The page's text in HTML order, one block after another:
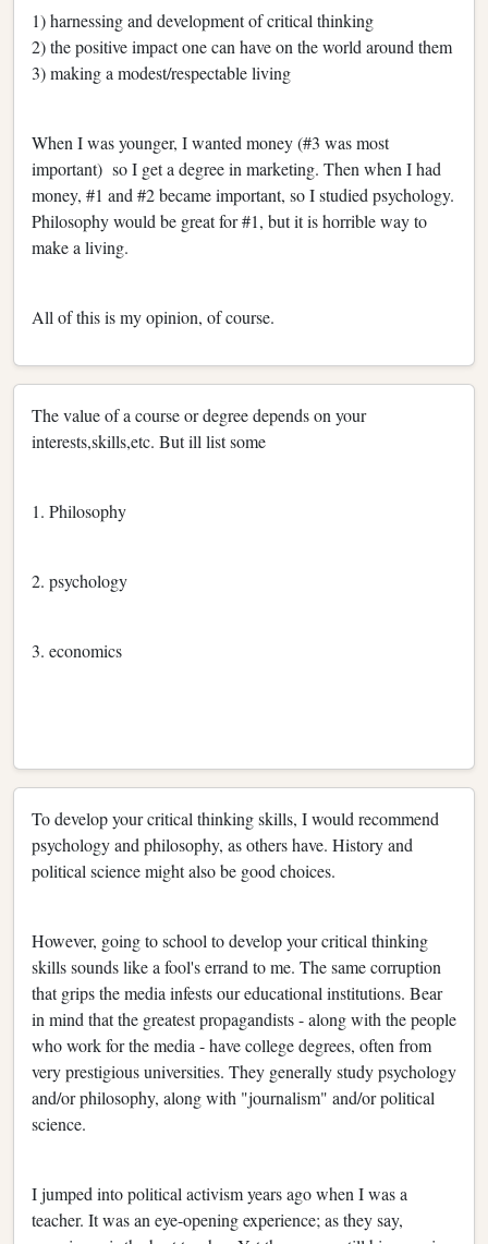
1) harnessing and development of critical thinking
2) the positive impact one can have on the world around them
3) making a modest/respectable living
When I was younger, I wanted money (#3 was most
important) so I get a degree in marketing. Then when I had
money, #1 and #2 became important, so I studied psychology.
Philosophy would be great for #1, but it is horrible way to
make a living.
All of this is my opinion, of course.
The value of a course or degree depends on your
interests,skills,etc. But ill list some
1. Philosophy
2. psychology
3. economics
To develop your critical thinking skills, I would recommend
psychology and philosophy, as others have. History and
political science might also be good choices.
However, going to school to develop your critical thinking
skills sounds like a fool's errand to me. The same corruption
that grips the media infests our educational institutions. Bear
in mind that the greatest propagandists - along with the people
who work for the media - have college degrees, often from
very prestigious universities. They generally study psychology
and/or philosophy, along with "journalism" and/or political
science.
I jumped into political activism years ago when I was a
teacher. It was an eye-opening experience; as they say,